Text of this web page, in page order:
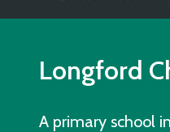
Longford
A primary school